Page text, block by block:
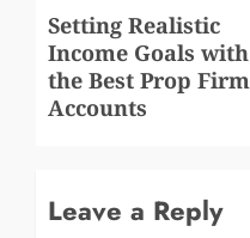
Next
post:
Setting Realistic
Income Goals with
the Best Prop Firm
Accounts
Leave a Reply